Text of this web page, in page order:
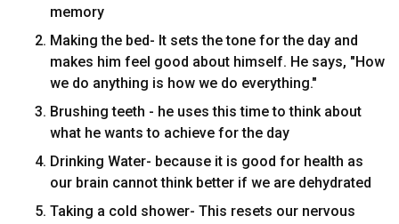
memory
Making the bed- It sets the tone for the day and
makes him feel good about himself. He says, "How
we do anything is how we do everything."
Brushing teeth - he uses this time to think about
what he wants to achieve for the day
Drinking Water- because it is good for health as
our brain cannot think better if we are dehydrated
Taking a cold shower- This resets our nervous